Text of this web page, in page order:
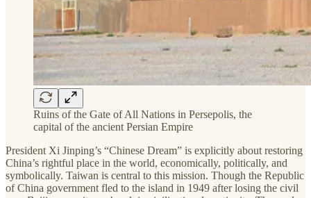
Ruins of the Gate of All Nations in Persepolis, the
capital of the ancient Persian Empire
President Xi Jinping’s “Chinese Dream” is explicitly about restoring
China’s rightful place in the world, economically, politically, and
symbolically. Taiwan is central to this mission. Though the Republic
of China government fled to the island in 1949 after losing the civil